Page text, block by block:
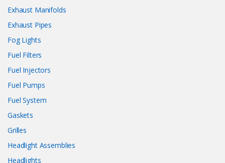
Exhaust Manifolds
Exhaust Pipes
Fog Lights
Fuel Filters
Fuel Injectors
Fuel Pumps
Fuel System
Gaskets
Grilles
Headlight Assemblies
Headlights